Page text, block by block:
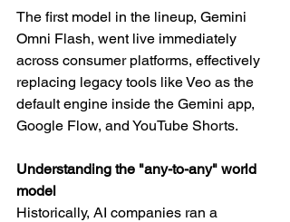
The first model in the lineup, Gemini
Omni Flash, went live immediately
across consumer platforms, effectively
replacing legacy tools like Veo as the
default engine inside the Gemini app,
Google Flow, and YouTube Shorts.
Understanding the "any-to-any" world
model
Historically, AI companies ran a